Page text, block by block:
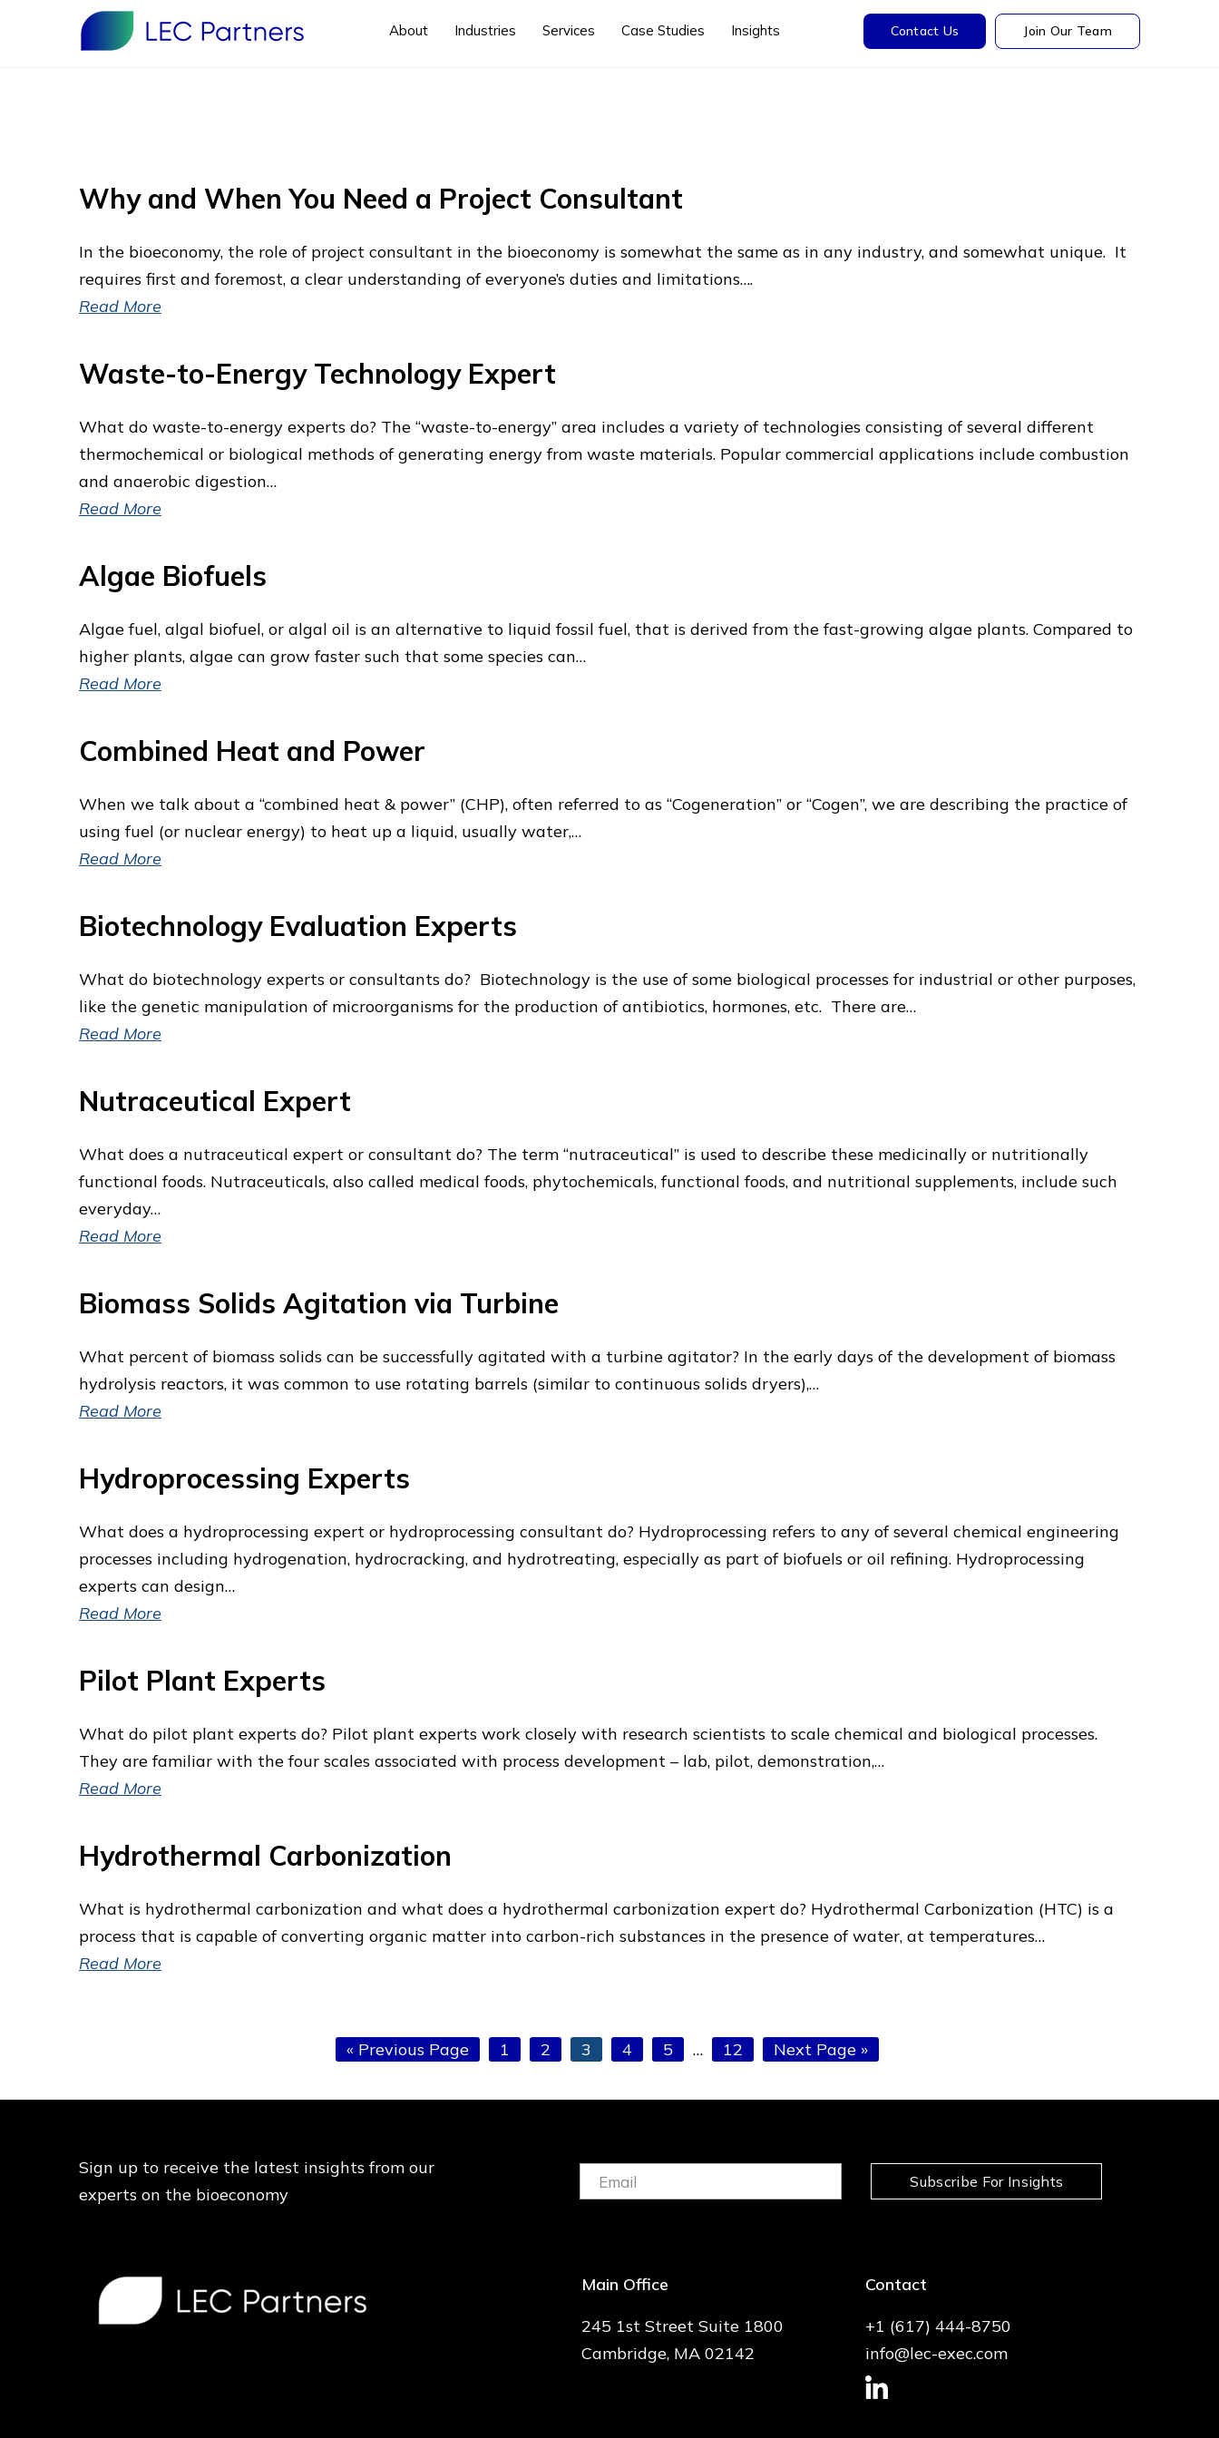
About Industries Services Case Studies Insights Contact Us Join Our Team
Why and When You Need a Project Consultant
In the bioeconomy, the role of project consultant in the bioeconomy is somewhat the same as in any industry, and somewhat unique. It
requires first and foremost, a clear understanding of everyone’s duties and limitations….
Read More
Waste-to-Energy Technology Expert
What do waste-to-energy experts do? The “waste-to-energy” area includes a variety of technologies consisting of several different
thermochemical or biological methods of generating energy from waste materials. Popular commercial applications include combustion
and anaerobic digestion…
Read More
Algae Biofuels
Algae fuel, algal biofuel, or algal oil is an alternative to liquid fossil fuel, that is derived from the fast-growing algae plants. Compared to
higher plants, algae can grow faster such that some species can…
Read More
Combined Heat and Power
When we talk about a “combined heat & power” (CHP), often referred to as “Cogeneration” or “Cogen”, we are describing the practice of
using fuel (or nuclear energy) to heat up a liquid, usually water,…
Read More
Biotechnology Evaluation Experts
What do biotechnology experts or consultants do? Biotechnology is the use of some biological processes for industrial or other purposes,
like the genetic manipulation of microorganisms for the production of antibiotics, hormones, etc. There are…
Read More
Nutraceutical Expert
What does a nutraceutical expert or consultant do? The term “nutraceutical” is used to describe these medicinally or nutritionally
functional foods. Nutraceuticals, also called medical foods, phytochemicals, functional foods, and nutritional supplements, include such
everyday…
Read More
Biomass Solids Agitation via Turbine
What percent of biomass solids can be successfully agitated with a turbine agitator? In the early days of the development of biomass
hydrolysis reactors, it was common to use rotating barrels (similar to continuous solids dryers),…
Read More
Hydroprocessing Experts
What does a hydroprocessing expert or hydroprocessing consultant do? Hydroprocessing refers to any of several chemical engineering
processes including hydrogenation, hydrocracking, and hydrotreating, especially as part of biofuels or oil refining. Hydroprocessing
experts can design…
Read More
Pilot Plant Experts
What do pilot plant experts do? Pilot plant experts work closely with research scientists to scale chemical and biological processes.
They are familiar with the four scales associated with process development – lab, pilot, demonstration,…
Read More
Hydrothermal Carbonization
What is hydrothermal carbonization and what does a hydrothermal carbonization expert do? Hydrothermal Carbonization (HTC) is a
process that is capable of converting organic matter into carbon-rich substances in the presence of water, at temperatures…
Read More
« Go
Previous Page Page
1 Page
2 Page
3 Page
4 Page
5
Interim
omitted
… Page
12
Go
Next Page »
Sign up to receive the latest insights from our
experts on the bioeconomy
Email:
(Required) Subscribe For Insights
Main Office
245 1st Street Suite 1800
Cambridge, MA 02142
Contact
+1 (617) 444-8750
info@lec-exec.com